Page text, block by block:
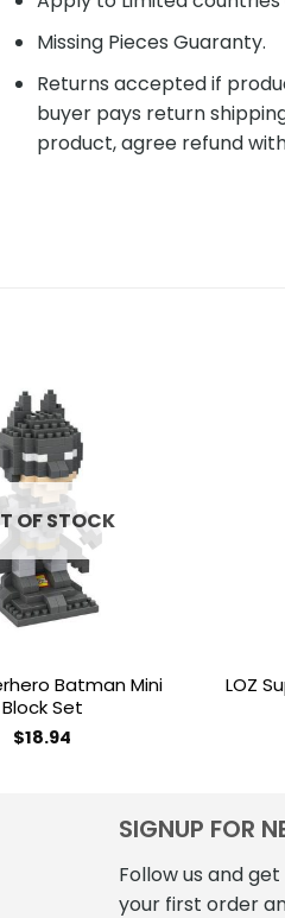
Missing Pieces Guaranty.
Returns accepted if
buyer pays return
product, agree refund
OF STOCK
Batman Mini
Block Set
$18.94
LOZ
SIGNUP FOR
Follow us and
your first order